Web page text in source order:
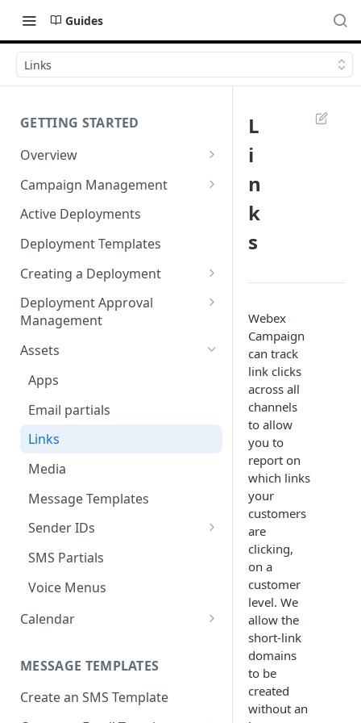
Guides
Links
GETTING STARTED
Overview
Login
Accessibility in Webex
Campaign
Navigating Webex Campaign
Supported Browsers
Supported Channels Matrix
Product Features
Campaign Management
Campaign List
Creating a New Campaign
Campaign Flow Visualiser
Editing a Campaign
Active Deployments
Deployment Templates
Creating a Deployment
Target Group Source Nodes
SMS Channel Node
Email Channel Node
Deployment Schedule Nodes
Additional Options node -
Promotion Deployments
Additional Options node -
Create Deployment Templates
Instant Deployment Nodes
Google Analytics UTM Tags
Node
Deployment List
Deployment Approval
Management
Sending a Deployment for
Approving a Deployment
Deployment Approval FAQs
Assets
Apps
Email partials
Links
Media
Message Templates
Sender IDs
SMS & MMS Sender IDs
Email Sender IDs
Voice Sender IDs
SMS Partials
Voice Menus
Calendar
Advanced Calendar
Edit a Calendar
MESSAGE TEMPLATES
Create an SMS Template
L
i
n
k
s
Webex
Campaign
can track
link clicks
across all
channels
to allow
you to
report on
which links
your
customers
are
clicking,
on a
customer
level. We
allow the
short-link
domains
to be
created
without an